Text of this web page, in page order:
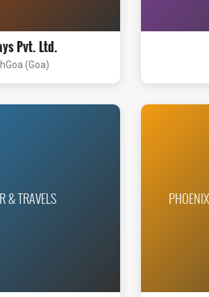
Pvt. Ltd.
(Goa)
& TRAVELS